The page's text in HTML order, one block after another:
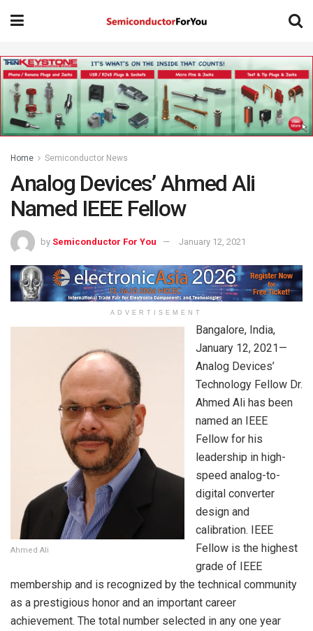
Home Semiconductor News
Analog Devices’ Ahmed Ali
Named IEEE Fellow
by Semiconductor For You January 12, 2021
ADVERTISEMENT
Ahmed Ali
Bangalore, India,
January 12, 2021—
Analog Devices’
Technology Fellow Dr.
Ahmed Ali has been
named an IEEE
Fellow for his
leadership in high-
speed analog-to-
digital converter
design and
calibration. IEEE
Fellow is the highest
grade of IEEE
membership and is recognized by the technical community
as a prestigious honor and an important career
achievement. The total number selected in any one year